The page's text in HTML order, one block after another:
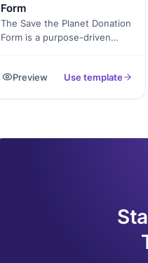
Form
The Save the Planet Donation
Form is a purpose-driven
individuals and organizations
process, empowering donors
Preview Use template